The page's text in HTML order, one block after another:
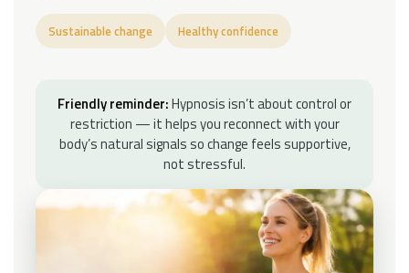
Sustainable change Healthy confidence
Friendly reminder:Hypnosis isn’t about control or
restriction — it helps you reconnect with your
body’s natural signals so change feels supportive,
not stressful.